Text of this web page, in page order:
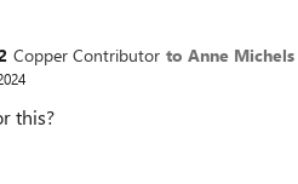
Copper Contributor to Anne Michels
this?